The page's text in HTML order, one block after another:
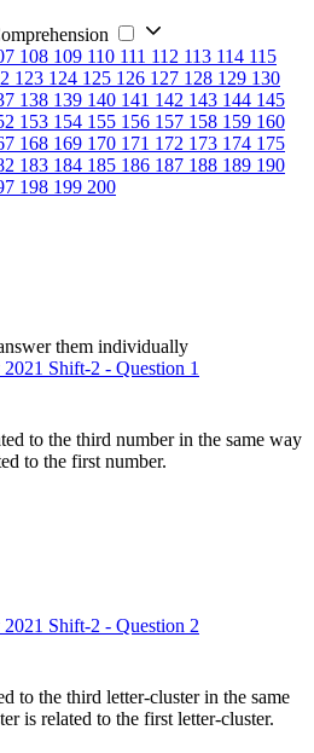
108 109 110 111 112 113 114 115
123 124 125 126 127 128 129 130
138 139 140 141 142 143 144 145
153 154 155 156 157 158 159 160
168 169 170 171 172 173 174 175
183 184 185 186 187 188 189 190
198 199 200
them individually
Shift-2 - Question 1
to the third number in the same way
to the first number.
Shift-2 - Question 2
to the third letter-cluster in the same
is related to the first letter-cluster.